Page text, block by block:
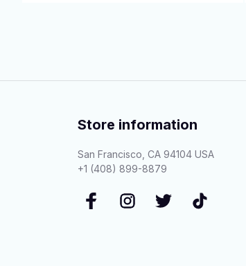
Store information
San Francisco, CA 94104 USA
+1 (408) 899-8879